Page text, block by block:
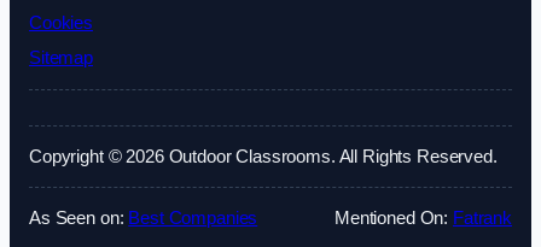
Cookies
Sitemap
Copyright © 2026 Outdoor Classrooms. All Rights Reserved.
As Seen on: Best Companies Mentioned On: Fatrank